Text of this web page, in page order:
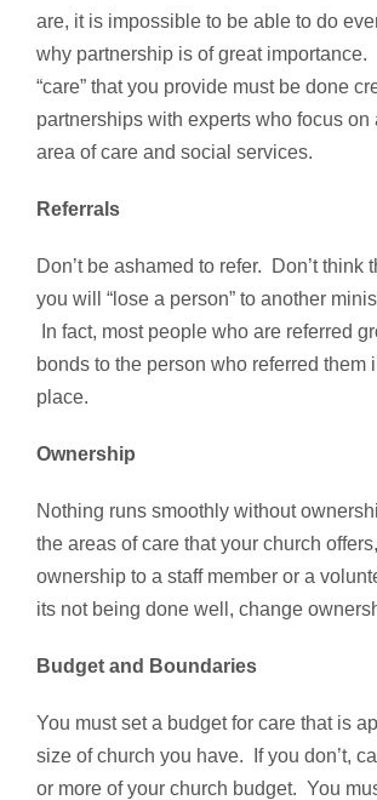
are, it is impossible to be able to do
why partnership is of great importance.
“care” that you provide must be done
partnerships with experts who focus on
area of care and social services.
Referrals
Don’t be ashamed to refer. Don’t think
you will “lose a person” to another
In fact, most people who are referred
bonds to the person who referred them
place.
Ownership
Nothing runs smoothly without
the areas of care that your church
ownership to a staff member or a
its not being done well, change
Budget and Boundaries
You must set a budget for care that is
size of church you have. If you don’t,
or more of your church budget. You